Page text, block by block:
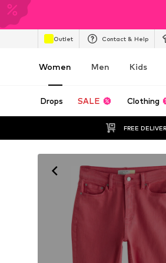
Outlet Contact & Help
Women Men Kids
Drops SALE Clothing
FREE